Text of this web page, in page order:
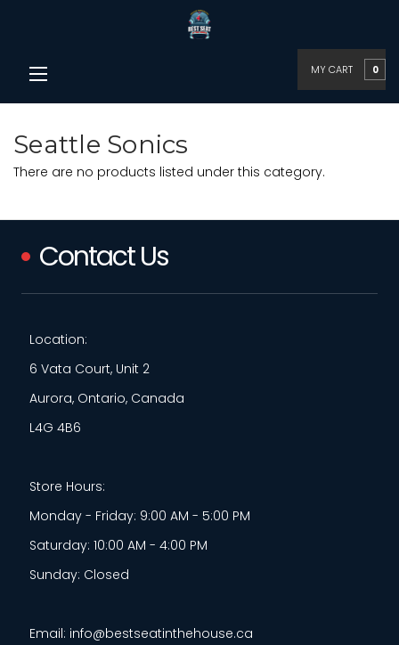
MY CART 0
Seattle Sonics
There are no products listed under this category.
Contact Us
Location:
6 Vata Court, Unit 2
Aurora, Ontario, Canada
L4G 4B6
Store Hours:
Monday - Friday: 9:00 AM - 5:00 PM
Saturday: 10:00 AM - 4:00 PM
Sunday: Closed
Email: info@bestseatinthehouse.ca